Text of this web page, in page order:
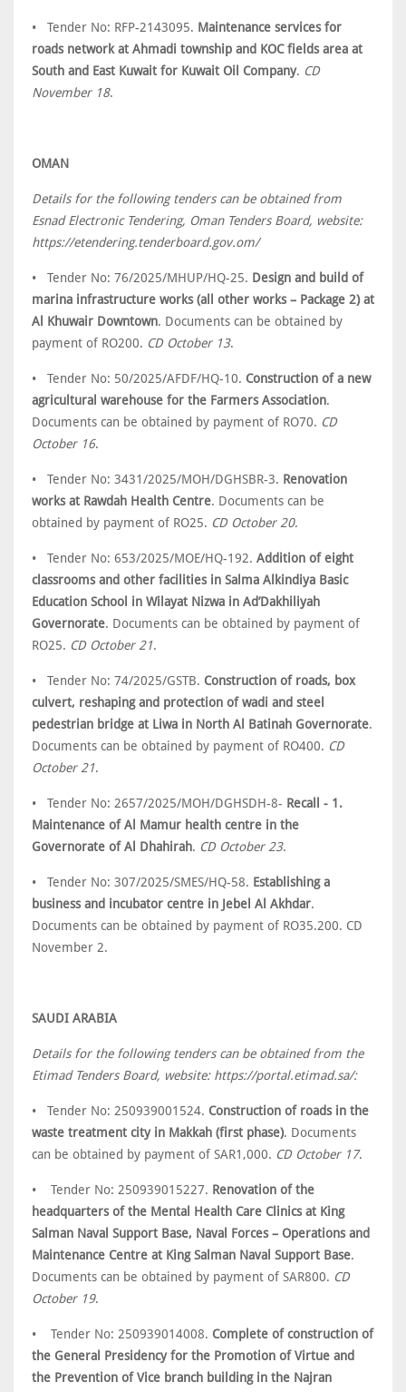
• Tender No: RFP-2143095. Maintenance services for
roads network at Ahmadi township and KOC fields area at
South and East Kuwait for Kuwait Oil Company. CD
November 18.
OMAN
Details for the following tenders can be obtained from
Esnad Electronic Tendering, Oman Tenders Board, website:
https://etendering.tenderboard.gov.om/
• Tender No: 76/2025/MHUP/HQ-25. Design and build of
marina infrastructure works (all other works – Package 2) at
Al Khuwair Downtown. Documents can be obtained by
payment of RO200. CD October 13.
• Tender No: 50/2025/AFDF/HQ-10. Construction of a new
agricultural warehouse for the Farmers Association.
Documents can be obtained by payment of RO70. CD
October 16.
• Tender No: 3431/2025/MOH/DGHSBR-3. Renovation
works at Rawdah Health Centre. Documents can be
obtained by payment of RO25. CD October 20.
• Tender No: 653/2025/MOE/HQ-192. Addition of eight
classrooms and other facilities in Salma Alkindiya Basic
Education School in Wilayat Nizwa in Ad’Dakhiliyah
Governorate. Documents can be obtained by payment of
RO25. CD October 21.
• Tender No: 74/2025/GSTB. Construction of roads, box
culvert, reshaping and protection of wadi and steel
pedestrian bridge at Liwa in North Al Batinah Governorate.
Documents can be obtained by payment of RO400. CD
October 21.
• Tender No: 2657/2025/MOH/DGHSDH-8- Recall - 1.
Maintenance of Al Mamur health centre in the
Governorate of Al Dhahirah. CD October 23.
• Tender No: 307/2025/SMES/HQ-58. Establishing a
business and incubator centre in Jebel Al Akhdar.
Documents can be obtained by payment of RO35.200. CD
November 2.
SAUDI ARABIA
Details for the following tenders can be obtained from the
Etimad Tenders Board, website: https://portal.etimad.sa/:
• Tender No: 250939001524. Construction of roads in the
waste treatment city in Makkah (first phase). Documents
can be obtained by payment of SAR1,000. CD October 17.
• Tender No: 250939015227. Renovation of the
headquarters of the Mental Health Care Clinics at King
Salman Naval Support Base, Naval Forces – Operations and
Maintenance Centre at King Salman Naval Support Base.
Documents can be obtained by payment of SAR800. CD
October 19.
• Tender No: 250939014008. Complete of construction of
the General Presidency for the Promotion of Virtue and
the Prevention of Vice branch building in the Najran